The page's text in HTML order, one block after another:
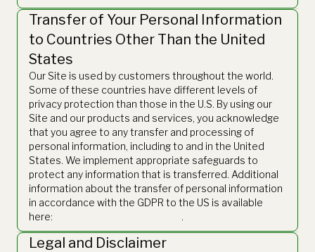
Transfer of Your Personal Information
to Countries Other Than the United
States
Our Site is used by customers throughout the world.
Some of these countries have different levels of
privacy protection than those in the U.S. By using our
Site and our products and services, you acknowledge
that you agree to any transfer and processing of
personal information, including to and in the United
States. We implement appropriate safeguards to
protect any information that is transferred. Additional
information about the transfer of personal information
in accordance with the GDPR to the US is available
here:
.
Legal and Disclaimer